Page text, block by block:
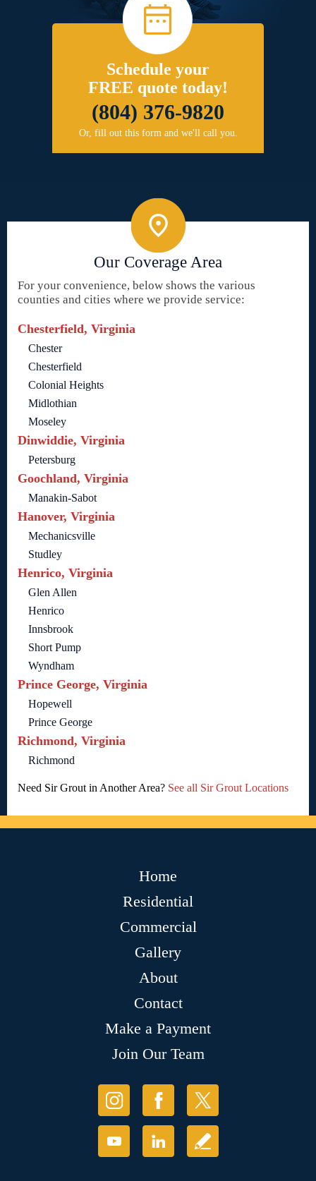
Schedule your
FREE quote today!
(804) 376-9820
Or, fill out this form and we'll call you.
Our Coverage Area
For your convenience, below shows the various
counties and cities where we provide service:
Chesterfield, Virginia
Chester
Chesterfield
Colonial Heights
Midlothian
Moseley
Dinwiddie, Virginia
Petersburg
Goochland, Virginia
Manakin-Sabot
Hanover, Virginia
Mechanicsville
Studley
Henrico, Virginia
Glen Allen
Henrico
Innsbrook
Short Pump
Wyndham
Prince George, Virginia
Hopewell
Prince George
Richmond, Virginia
Richmond
Need Sir Grout in Another Area? See all Sir Grout Locations
Home
Residential
Commercial
Gallery
About
Contact
Make a Payment
Join Our Team